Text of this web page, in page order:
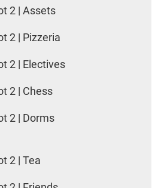
2 | Assets
2 | Pizzeria
2 | Electives
2 | Chess
2 | Dorms
2 | Tea